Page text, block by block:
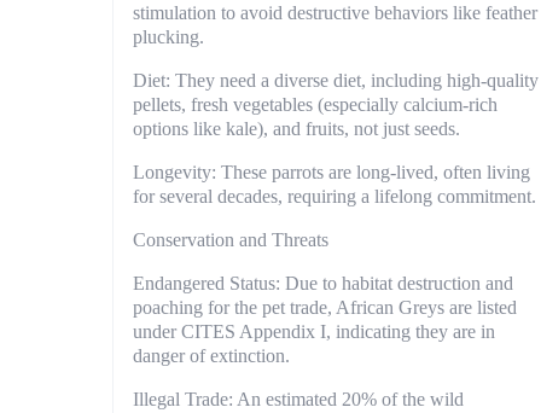
stimulation to avoid destructive behaviors like feather
plucking.
Diet: They need a diverse diet, including high-quality
pellets, fresh vegetables (especially calcium-rich
options like kale), and fruits, not just seeds.
Longevity: These parrots are long-lived, often living
for several decades, requiring a lifelong commitment.
Conservation and Threats
Endangered Status: Due to habitat destruction and
poaching for the pet trade, African Greys are listed
under CITES Appendix I, indicating they are in
danger of extinction.
Illegal Trade: An estimated 20% of the wild